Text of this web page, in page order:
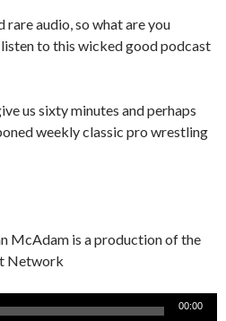
rare audio, so what are you
to this wicked good podcast
us sixty minutes and perhaps
weekly classic pro wrestling
McAdam is a production of the
Network
00:00